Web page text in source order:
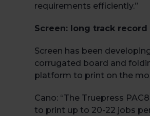
requirements efficiently.”
Screen: long track
Screen has been
corrugated board and
platform to print on the
Cano: “The Truepress
to print up to 20-22 jobs